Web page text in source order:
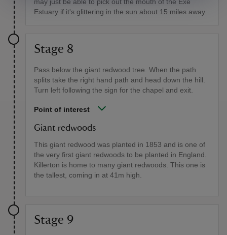
Estuary if it's glittering in the sun about 15 miles away.
Stage 8
Pass below the giant redwood tree. When the path
splits take the right hand path and head down the hill.
Turn left following the sign for the chapel and exit.
Point of interest
Giant redwoods
This giant redwood was planted in 1853 and is one of
the very first giant redwoods to be planted in England.
Killerton is home to many giant redwoods. This one is
the tallest, coming in at 41m high.
Stage 9